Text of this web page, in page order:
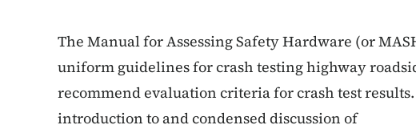
The Manual for Assessing Safety Hardware (or
uniform guidelines for crash testing highway
recommend evaluation criteria for crash test
introduction to and condensed discussion of